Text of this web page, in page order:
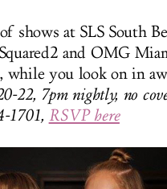
shows at SLS South
and OMG
while you look on in
22, 7pm nightly, no
1701, RSVP here